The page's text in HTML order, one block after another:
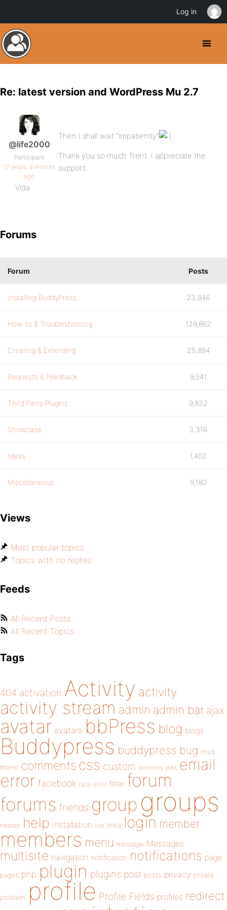
Re: latest version and WordPress Mu 2.7
@life2000
Participant
17 years, 6 months
ago
Then I shall wait “impatiently”
Thank you so much Trent. I appreciate the
support.
Vida
Forums
Forum Posts
Installing BuddyPress 23,846
How-to & Troubleshooting 129,862
Creating & Extending 25,894
Requests & Feedback 9,541
Third Party Plugins 9,832
Showcase 3,316
Ideas 1,402
Miscellaneous 9,180
Views
Most popular topics
Topics with no replies
Feeds
All Recent Posts
All Recent Topics
Tags
404 activation Activity activity
activity stream admin admin bar ajax
avatar avatars bbPress blog blogs
Buddypress buddypress bug child
theme comments css custom directory edit email
error facebook fatal error filter forum
forums friends group groups
header help installation link links login member
members menu message Messages
multisite navigation notification notifications page
pages php plugin plugins post posts privacy private
problem profile Profile Fields profiles redirect
Log in